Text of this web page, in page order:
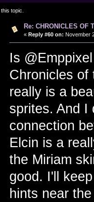
topic.
Re: CHRONICLES OF
« Reply #60 on: November
Is
Chronicles of
really is a
sprites. And I
connection
Elcin is a
the Miriam
good. I'll
hints near